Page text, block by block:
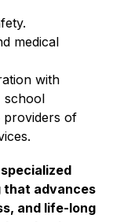
medical
with
school
providers of
that advances
and life-long